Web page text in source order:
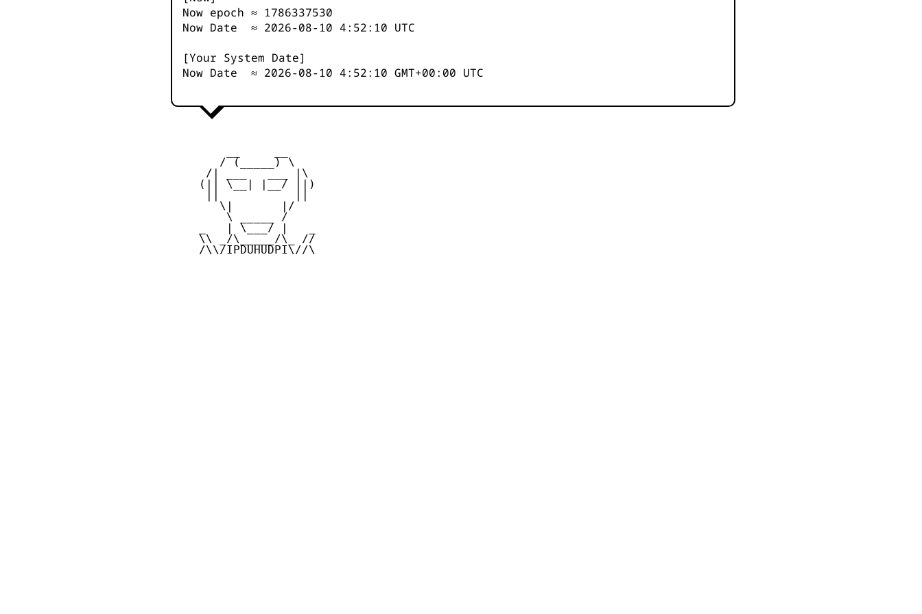
Now epoch ≈ 1786337531
Now Date ≈ 2026-08-10 4:52:10 UTC
[Your System Date]
Now Date ≈ 2026-08-10 4:52:10 GMT+00:00 UTC
        / (_____) \
      /| ___   ___ |\
     (|| \__| |__/ ||)
        \|       |/
         \ _____ /
     _   | \___/ |   _
     \\ _/\_____/\_ //
     /\\/IPDUHUDPI\//\